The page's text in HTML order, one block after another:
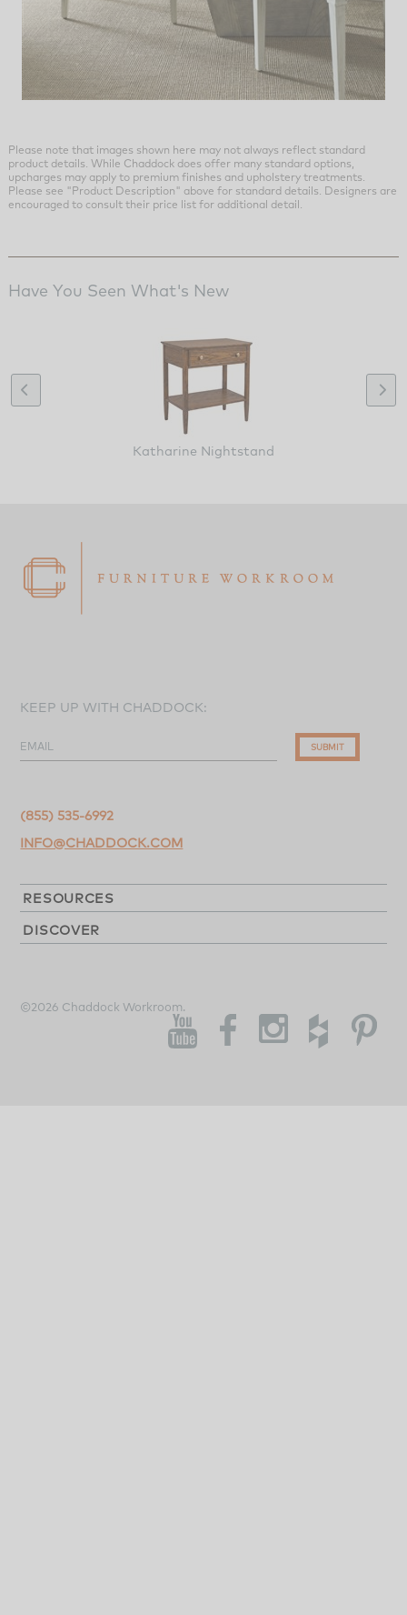
Please note that images shown here may not always reflect standard
product details. While Chaddock does offer many standard options,
upcharges may apply to premium finishes and upholstery treatments.
Please see "Product Description" above for standard details. Designers are
encouraged to consult their price list for additional detail.
Have You Seen What's New
Katharine Nightstand
KEEP UP WITH CHADDOCK:
EMAIL SUBMIT
(855) 535-6992
INFO@CHADDOCK.COM
RESOURCES
DISCOVER
©2026 Chaddock Workroom.